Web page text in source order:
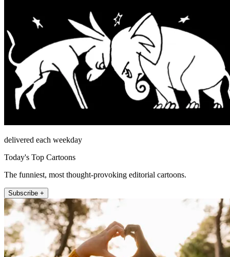
delivered each weekday
Today's Top Cartoons
The funniest, most thought-provoking editorial cartoons.
Subscribe +